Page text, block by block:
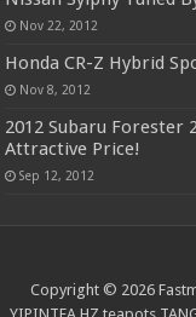
Nov 22, 2012
Honda CR-Z Hybrid
Nov 8, 2012
2012 Subaru Forester
Attractive Price!
Sep 12, 2012
Copyright © 2026